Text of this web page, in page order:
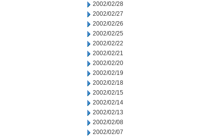
2002/02/28
2002/02/27
2002/02/26
2002/02/25
2002/02/22
2002/02/21
2002/02/20
2002/02/19
2002/02/18
2002/02/15
2002/02/14
2002/02/13
2002/02/08
2002/02/07